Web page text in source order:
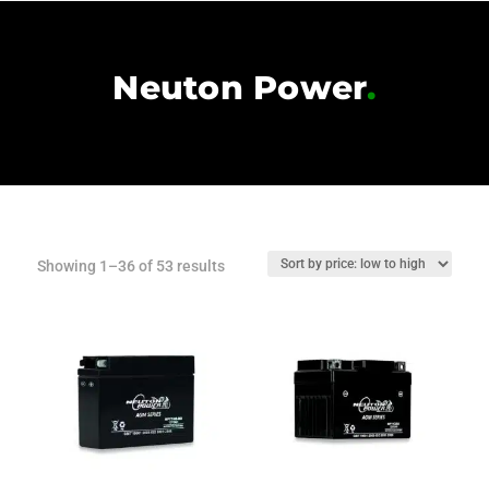
Neuton Power.
Showing 1–36 of 53 resultsSorted